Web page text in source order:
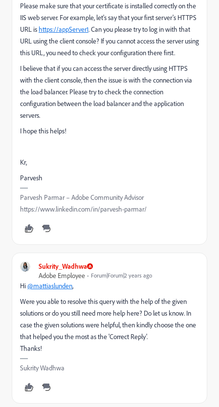
Please make sure that your certificate is installed correctly on the
IIS web server. For example, let's say that your first server's HTTPS
URL is https://appServer1. Can you please try to log in with that
URL using the client console? If you cannot access the server using
this URL, you need to check your configuration there first.
I believe that if you can access the server directly using HTTPS
with the client console, then the issue is with the connection via
the load balancer. Please try to check the connection
configuration between the load balancer and the application
servers.
I hope this helps!
Kr,
Parvesh
Parvesh Parmar – Adobe Community Advisor
https://www.linkedin.com/in/parvesh-parmar/
Sukrity_Wadhwa
Adobe Employee
Forum|Forum|2 years ago
Hi@mattiaslunden,
Were you able to resolve this query with the help of the given
solutions or do you still need more help here? Do let us know. In
case the given solutions were helpful, then kindly choose the one
that helped you the most as the 'Correct Reply'.
Thanks!
Sukrity Wadhwa